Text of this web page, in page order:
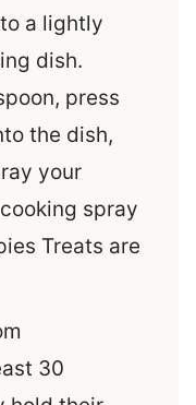
a lightly
dish.
press
the dish,
your
spray
Treats are
30